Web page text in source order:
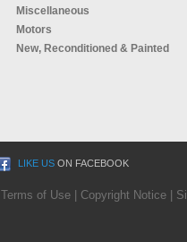
Miscellaneous
Motors
New, Reconditioned & Painted
LIKE US ON FACEBOOK
Terms of Use Copyright Notice